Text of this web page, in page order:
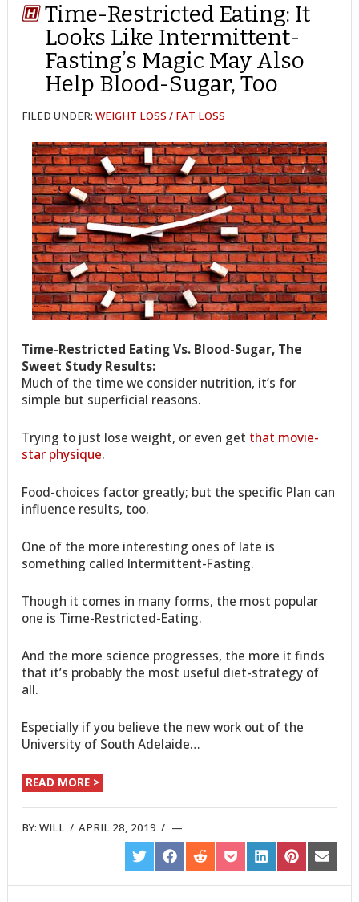
Time-Restricted Eating: It
Looks Like Intermittent-
Fasting’s Magic May Also
Help Blood-Sugar, Too
FILED UNDER:WEIGHT LOSS / FAT LOSS
Time-Restricted Eating Vs. Blood-Sugar, The
Sweet Study Results:
Much of the time we consider nutrition, it’s for
simple but superficial reasons.
Trying to just lose weight, or even get that movie-
star physique.
Food-choices factor greatly; but the specific Plan can
influence results, too.
One of the more interesting ones of late is
something called Intermittent-Fasting.
Though it comes in many forms, the most popular
one is Time-Restricted-Eating.
And the more science progresses, the more it finds
that it’s probably the most useful diet-strategy of
all.
Especially if you believe the new work out of the
University of South Adelaide…
READ MORE >
BY:WILL /APRIL 28, 2019 /
SHARE
ON
TWITTER
SHARE
ON
FACEBOOK
SHARE
ON
REDDIT
SHARE
ON
POCKET
SHARE
ON
LINKEDIN
SHARE
ON
PINTEREST
SHARE
ON
EMAIL